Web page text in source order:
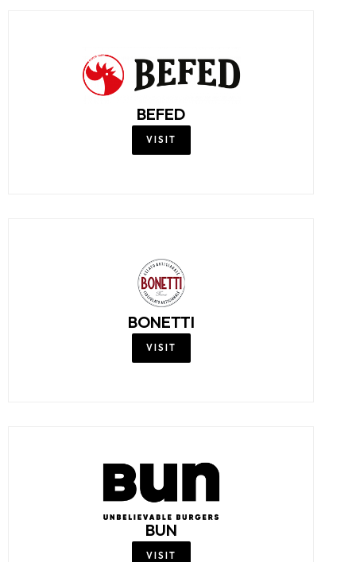
BEFED
VISIT
BONETTI
VISIT
BUN
VISIT